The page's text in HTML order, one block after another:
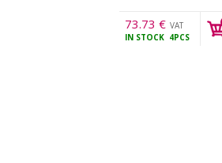
73.73 € VAT
incl.
IN STOCK 4PCS